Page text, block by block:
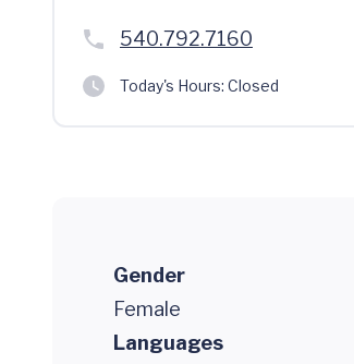
540.792.7160
Today's Hours: Closed
Gender
Female
Languages